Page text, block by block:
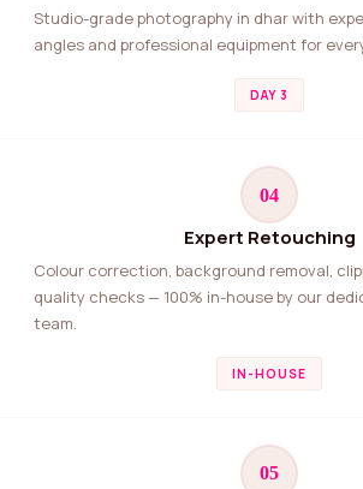
Studio-grade photography in dhar with expert lighting, multiple
angles and professional equipment for
DAY 3
04
Expert Retouching
Colour correction, background removal, clipping paths and
quality checks — 100% in-house by our
team.
IN-HOUSE
05